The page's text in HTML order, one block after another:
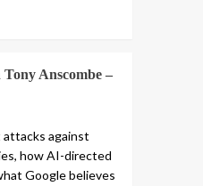
Anscombe –
attacks against
how AI-directed
Google believes